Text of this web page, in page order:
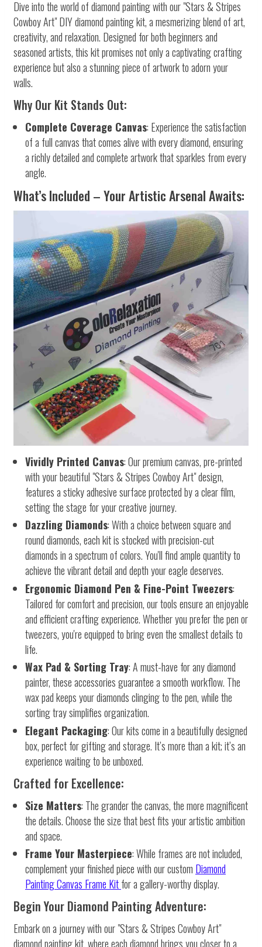
Dive into the world of diamond painting with our "Stars & Stripes
Cowboy Art" DIY diamond painting kit, a mesmerizing blend of art,
creativity, and relaxation. Designed for both beginners and
seasoned artists, this kit promises not only a captivating crafting
experience but also a stunning piece of artwork to adorn your
walls.
Why Our Kit Stands Out:
Complete Coverage Canvas: Experience the satisfaction
of a full canvas that comes alive with every diamond, ensuring
a richly detailed and complete artwork that sparkles from every
angle.
What’s Included – Your Artistic Arsenal Awaits:
Vividly Printed Canvas: Our premium canvas, pre-printed
with your beautiful "Stars & Stripes Cowboy Art" design,
features a sticky adhesive surface protected by a clear film,
setting the stage for your creative journey.
Dazzling Diamonds: With a choice between square and
round diamonds, each kit is stocked with precision-cut
diamonds in a spectrum of colors. You'll find ample quantity to
achieve the vibrant detail and depth your eagle deserves.
Ergonomic Diamond Pen & Fine-Point Tweezers:
Tailored for comfort and precision, our tools ensure an enjoyable
and efficient crafting experience. Whether you prefer the pen or
tweezers, you're equipped to bring even the smallest details to
life.
Wax Pad & Sorting Tray: A must-have for any diamond
painter, these accessories guarantee a smooth workflow. The
wax pad keeps your diamonds clinging to the pen, while the
sorting tray simplifies organization.
Elegant Packaging: Our kits come in a beautifully designed
box, perfect for gifting and storage. It’s more than a kit; it’s an
experience waiting to be unboxed.
Crafted for Excellence:
Size Matters: The grander the canvas, the more magnificent
the details. Choose the size that best fits your artistic ambition
and space.
Frame Your Masterpiece: While frames are not included,
complement your finished piece with our custom Diamond
Painting Canvas Frame Kitfor a gallery-worthy display.
Begin Your Diamond Painting Adventure:
Embark on a journey with our "Stars & Stripes Cowboy Art"
diamond painting kit, where each diamond brings you closer to a